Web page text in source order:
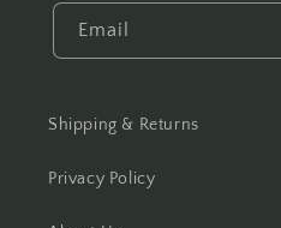
Email
Shipping & Returns
Privacy Policy